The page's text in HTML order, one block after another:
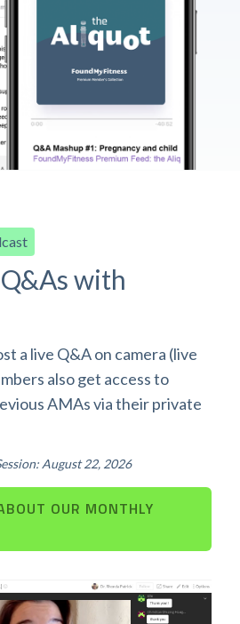
with
a live Q&A on camera (live
also get access to
AMAs via their private
August 22, 2026
OUR MONTHLY